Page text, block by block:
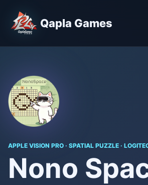
Qapla Games
APPLE VISION PRO · SPATIAL PUZZLE ·
Nono